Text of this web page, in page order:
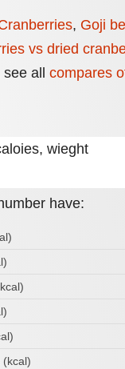
, Goji
vs dried
see all compares
have:
(kcal)